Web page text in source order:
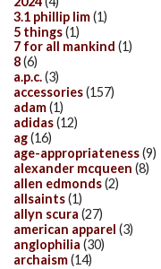
3.1 phillip lim(1)
5 things(1)
7 for all mankind (1)
8(6)
a.p.c.(3)
accessories(157)
adam(1)
adidas(12)
ag(16)
age-appropriateness(9)
alexander mcqueen (8)
allen edmonds(2)
allsaints(1)
allyn scura (27)
american apparel (3)
anglophilia (30)
archaism(14)